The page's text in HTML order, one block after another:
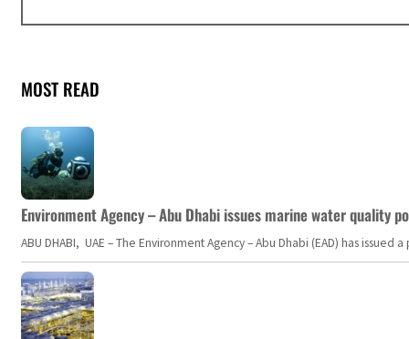
MOST READ
Environment Agency – Abu Dhabi issues marine water quality
ABU DHABI, UAE – The Environment Agency – Abu Dhabi (EAD) has